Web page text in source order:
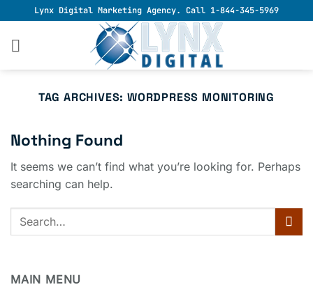
to
content
Lynx Digital Marketing Agency. Call 1-844-345-5969
TAG ARCHIVES:WORDPRESS MONITORING
Nothing Found
It seems we can’t find what you’re looking for. Perhaps
searching can help.
MAIN MENU